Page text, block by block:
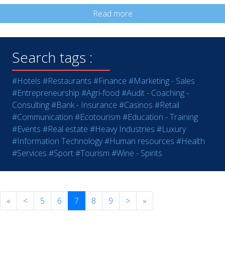
Read more
Search tags :
#Hotels #Restaurants #Finance #Marketing - Sales
#Entrepreneurship #Agri-food #Audit - Coaching -
Consulting#Bank - Insurance #Casinos #Retail
#Communication #Ecotourism #Education - Training
#Events #Real estate #Heavy Industries #Luxury
#Information Technology#Human resources #Health
#Services #Sport#Tourism #Wine - Spirits
« < 5 6 7 8 9 > »